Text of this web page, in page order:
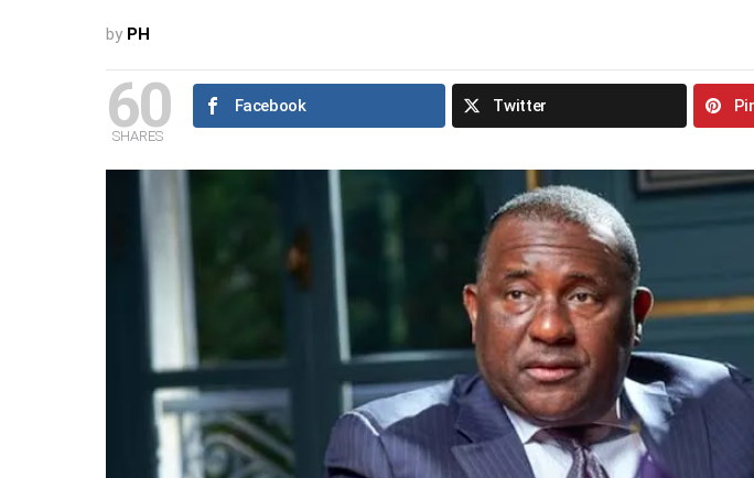
by PH
60
SHARES
Facebook Twitter